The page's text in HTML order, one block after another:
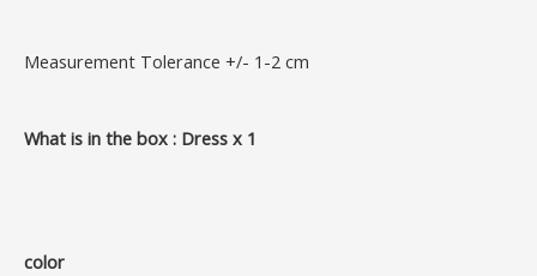
Measurement Tolerance +/- 1-2 cm
What is in the box : Dress x 1
color